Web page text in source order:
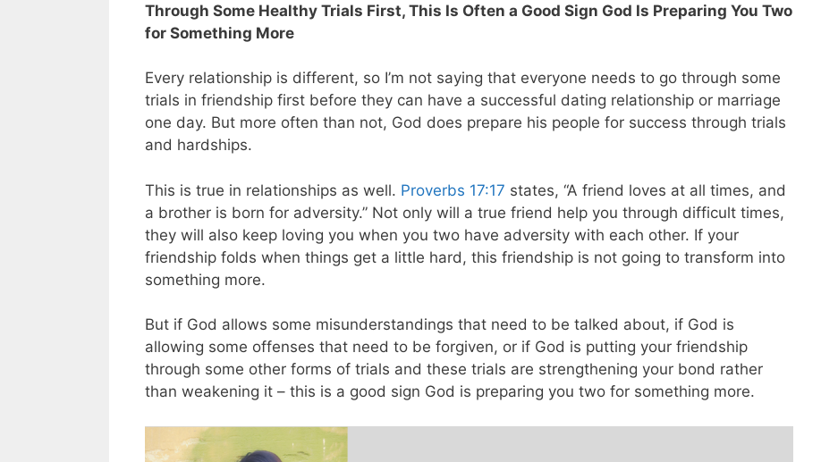
Through Some Healthy Trials First, This Is Often a Good Sign God Is Preparing You Two
for Something More
Every relationship is different, so I’m not saying that everyone needs to go through some
trials in friendship first before they can have a successful dating relationship or marriage
one day. But more often than not, God does prepare his people for success through trials
and hardships.
This is true in relationships as well. Proverbs 17:17 states, “A friend loves at all times, and
a brother is born for adversity.” Not only will a true friend help you through difficult times,
they will also keep loving you when you two have adversity with each other. If your
friendship folds when things get a little hard, this friendship is not going to transform into
something more.
But if God allows some misunderstandings that need to be talked about, if God is
allowing some offenses that need to be forgiven, or if God is putting your friendship
through some other forms of trials and these trials are strengthening your bond rather
than weakening it – this is a good sign God is preparing you two for something more.